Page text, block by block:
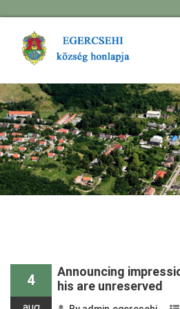
4
Announcing
his are unreserved